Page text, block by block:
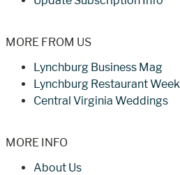
MORE FROM US
Lynchburg Business Mag
Lynchburg Restaurant Week
Central Virginia Weddings
MORE INFO
About Us